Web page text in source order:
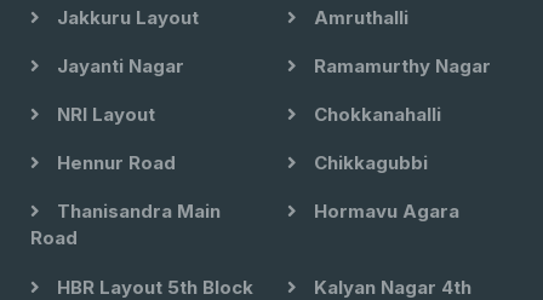
Jakkuru Layout Amruthalli
Jayanti Nagar Ramamurthy Nagar
NRI Layout Chokkanahalli
Hennur Road Chikkagubbi
Thanisandra Main
Road
Hormavu Agara
HBR Layout 5th Block
Kalyan Nagar 4th